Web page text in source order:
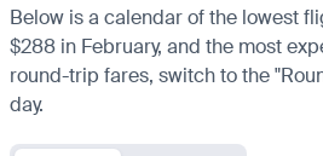
Below is a calendar of the lowest
$288 in February, and the most
round-trip fares, switch to the
day.